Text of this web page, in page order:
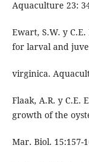
Aquaculture 23:
Ewart, S.W. y
for larval and
virginica.
Flaak, A.R. y C.E.
growth of the
Mar. Biol. 15:157-